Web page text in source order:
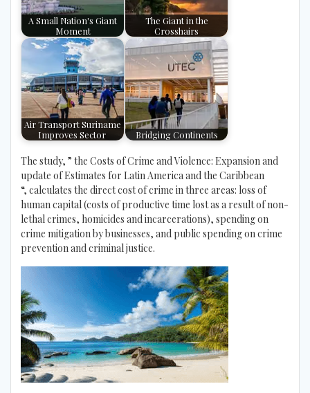
A Small Nation's Giant
Moment
The Giant in the
Crosshairs
Air Transport Suriname
Improves Sector
Bridging Continents
The study, ” the Costs of Crime and Violence: Expansion and
update of Estimates for Latin America and the Caribbean
“, calculates the direct cost of crime in three areas: loss of
human capital (costs of productive time lost as a result of non-
lethal crimes, homicides and incarcerations), spending on
crime mitigation by businesses, and public spending on crime
prevention and criminal justice.